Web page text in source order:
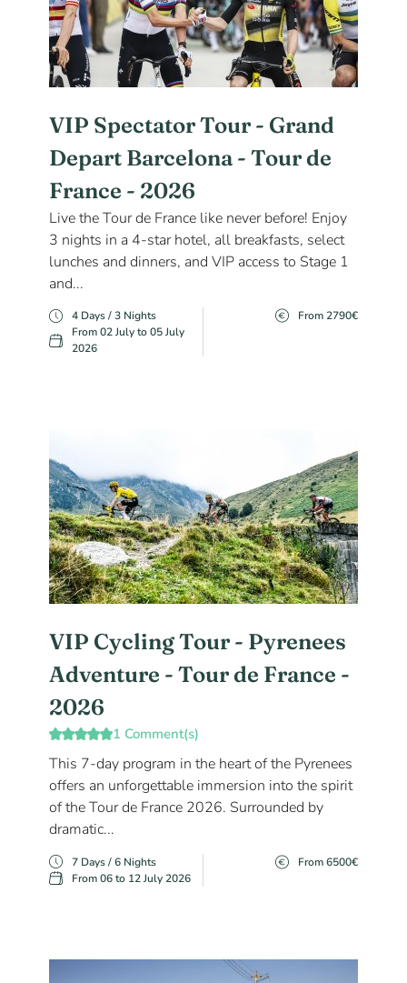
VIP Spectator Tour - Grand
Depart Barcelona - Tour de
France - 2026
Live the Tour de France like never before! Enjoy
3 nights in a 4-star hotel, all breakfasts, select
lunches and dinners, and VIP access to Stage 1
and...
4 Days / 3 Nights
From 02 July to 05 July
2026
From 2790€
VIP Cycling Tour - Pyrenees
Adventure - Tour de France -
2026
1 Comment(s)
This 7-day program in the heart of the Pyrenees
offers an unforgettable immersion into the spirit
of the Tour de France 2026. Surrounded by
dramatic...
7 Days / 6 Nights
From 06 to 12 July 2026
From 6500€